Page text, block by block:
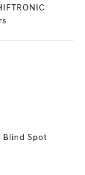
Blind Spot